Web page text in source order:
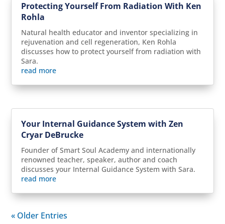
Protecting Yourself From Radiation With Ken
Rohla
Natural health educator and inventor specializing in
rejuvenation and cell regeneration, Ken Rohla
discusses how to protect yourself from radiation with
Sara.
read more
Your Internal Guidance System with Zen
Cryar DeBrucke
Founder of Smart Soul Academy and internationally
renowned teacher, speaker, author and coach
discusses your Internal Guidance System with Sara.
read more
« Older Entries